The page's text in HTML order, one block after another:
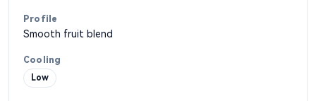
Smooth fruit blend
Low